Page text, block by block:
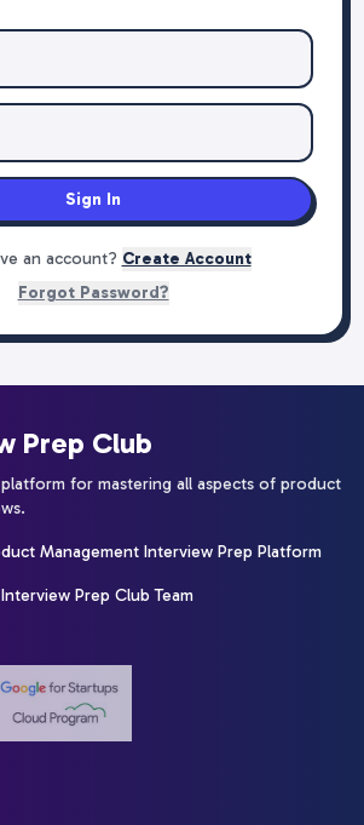
Sign In
an account? Create Account
Forgot Password?
Prep Club
for mastering all aspects of product
Management Interview Prep Platform
Prep Club Team